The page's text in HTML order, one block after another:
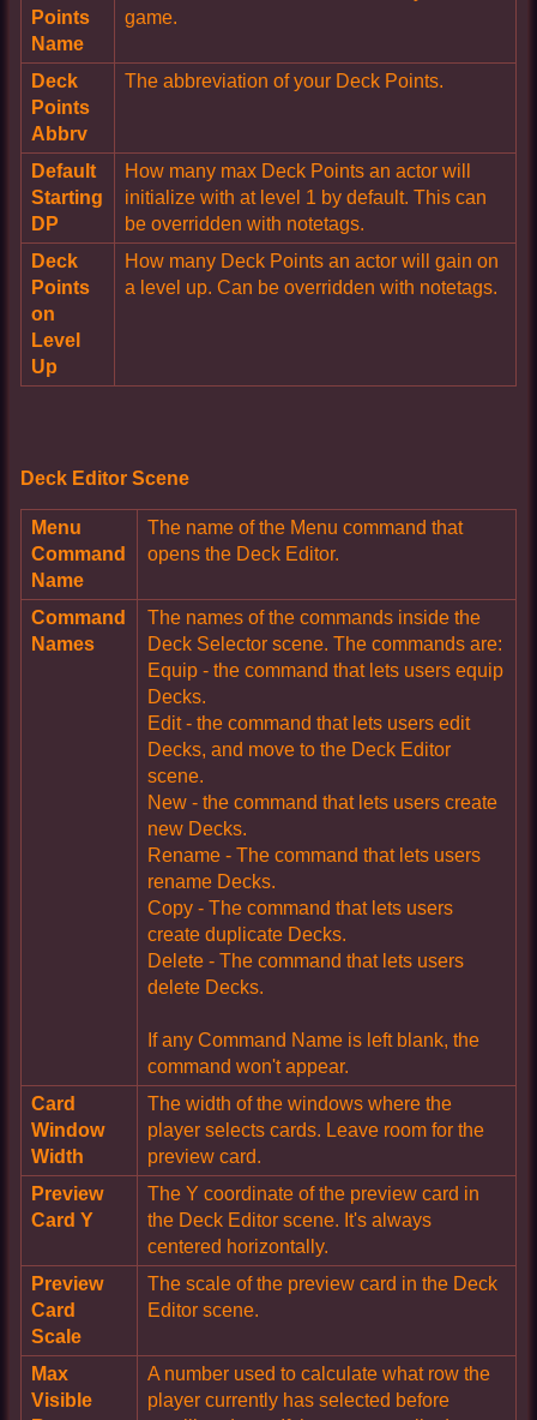
Points
Name
game.
Deck
Points
Abbrv
The abbreviation of your Deck Points.
Default
Starting
DP
How many max Deck Points an actor will
initialize with at level 1 by default. This can
be overridden with notetags.
Deck
Points
on
Level
Up
How many Deck Points an actor will gain on
a level up. Can be overridden with notetags.
Deck Editor Scene
Menu
Command
Name
The name of the Menu command that
opens the Deck Editor.
Command
Names
The names of the commands inside the
Deck Selector scene. The commands are:
Equip - the command that lets users equip
Decks.
Edit - the command that lets users edit
Decks, and move to the Deck Editor
scene.
New - the command that lets users create
new Decks.
Rename - The command that lets users
rename Decks.
Copy - The command that lets users
create duplicate Decks.
Delete - The command that lets users
delete Decks.
If any Command Name is left blank, the
command won't appear.
Card
Window
Width
The width of the windows where the
player selects cards. Leave room for the
preview card.
Preview
Card Y
The Y coordinate of the preview card in
the Deck Editor scene. It's always
centered horizontally.
Preview
Card
Scale
The scale of the preview card in the Deck
Editor scene.
Max
Visible
A number used to calculate what row the
player currently has selected before